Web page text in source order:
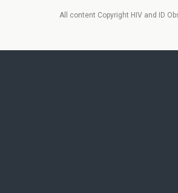
All content Copyright HIV and ID